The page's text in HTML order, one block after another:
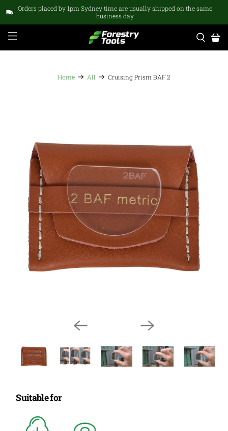
Orders placed by 1pm Sydney time are usually shipped on the same
business day
Home All Cruising Prism BAF 2
Suitable for